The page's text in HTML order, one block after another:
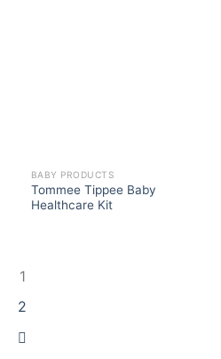
BABY PRODUCTS
Tommee Tippee Baby
Healthcare Kit
1
2